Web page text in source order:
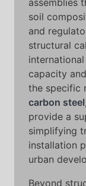
assemblies
soil
and
structural
capacity
the specific
carbon steel
provide a
simplifying
installation
urban
Beyond